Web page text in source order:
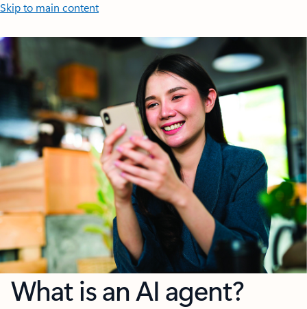
Skip to main content
What is an AI agent?